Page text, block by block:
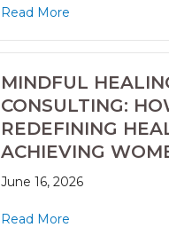
Read More
MINDFUL
CONSULTING:
REDEFINING
ACHIEVING
June 16, 2026
Read More